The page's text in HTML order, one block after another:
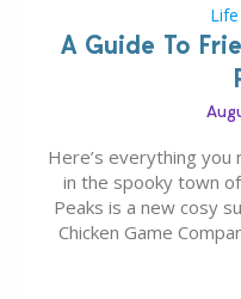
A Guide To
Here’s everything
in the spooky town
Peaks is a new cosy
Chicken Game